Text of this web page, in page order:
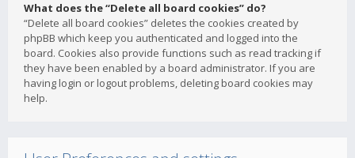
What does the “Delete all board cookies” do?
“Delete all board cookies” deletes the cookies created by
phpBB which keep you authenticated and logged into the
board. Cookies also provide functions such as read tracking if
they have been enabled by a board administrator. If you are
having login or logout problems, deleting board cookies may
help.